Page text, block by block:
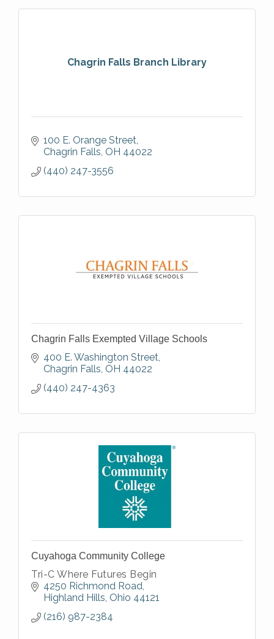
Chagrin Falls Branch Library
100 E. Orange Street
Chagrin Falls OH 44022
(440) 247-3556
Chagrin Falls Exempted Village Schools
400 E. Washington Street
Chagrin Falls OH 44022
(440) 247-4363
Cuyahoga Community College
Tri-C Where Futures Begin
4250 Richmond Road
Highland Hills Ohio 44121
(216) 987-2384